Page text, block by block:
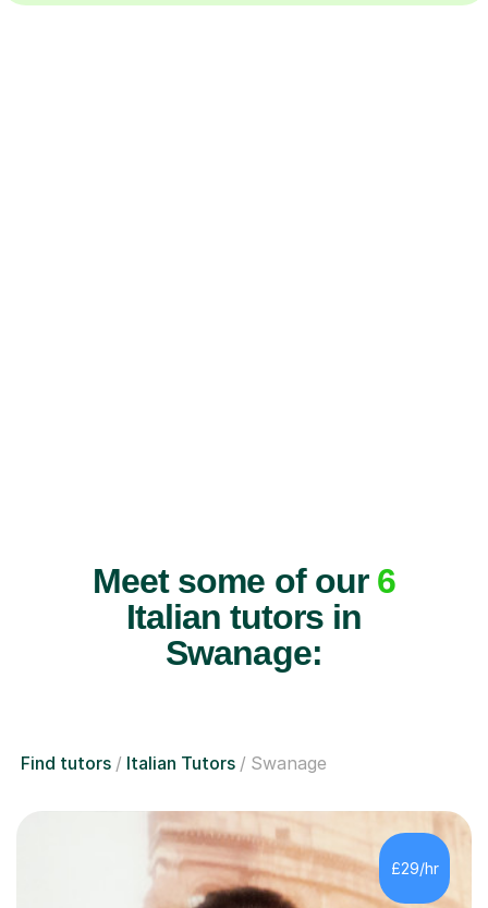
Meet some of our 6
Italian tutors in
Swanage:
Find tutors Italian Tutors Swanage
£29/hr